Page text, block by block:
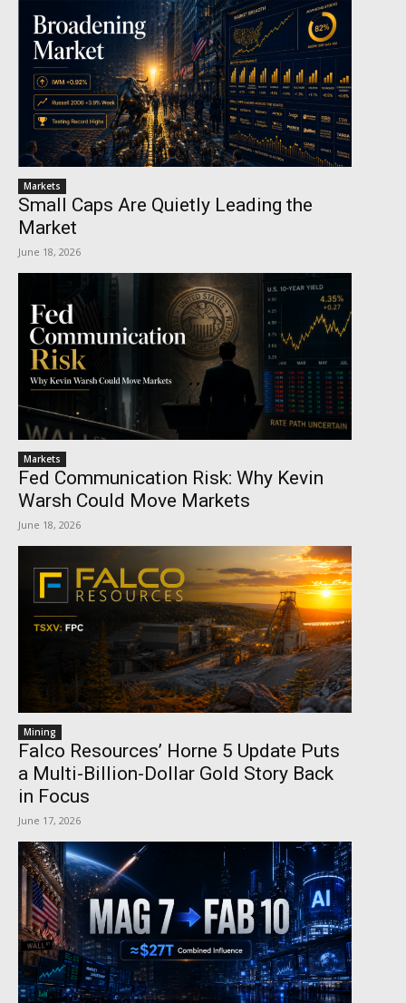
Markets
Small Caps Are Quietly Leading the
Market
June 18, 2026
Markets
Fed Communication Risk: Why Kevin
Warsh Could Move Markets
June 18, 2026
Mining
Falco Resources’ Horne 5 Update Puts
a Multi-Billion-Dollar Gold Story Back
in Focus
June 17, 2026